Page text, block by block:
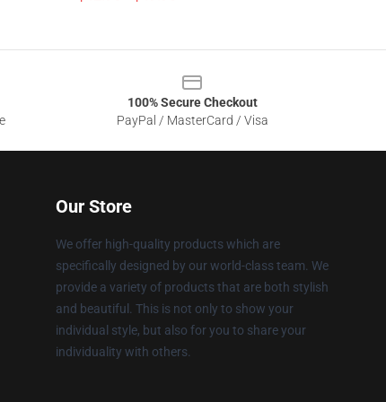
100% Secure Checkout
PayPal / MasterCard / Visa
Our Store
We offer high-quality products which are
specifically designed by our world-class team. We
provide a variety of products that are both stylish
and beautiful. This is not only to show your
individual style, but also for you to share your
individuality with others.